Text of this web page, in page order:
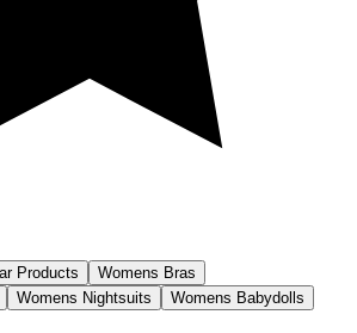
Products
Womens Bras
Womens Nightsuits
Womens Babydolls